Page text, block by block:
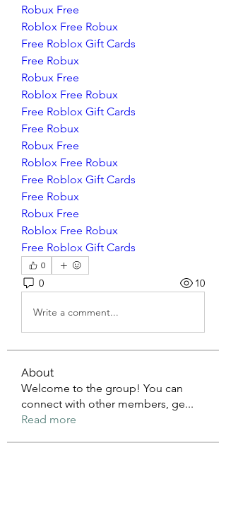
Robux Free
Roblox Free Robux
Free Roblox Gift Cards
Free Robux
Robux Free
Roblox Free Robux
Free Roblox Gift Cards
Free Robux
Robux Free
Roblox Free Robux
Free Roblox Gift Cards
Free Robux
Robux Free
Roblox Free Robux
Free Roblox Gift Cards
0
0 10
Write a comment...
About
Welcome to the group! You can
connect with other members, ge...
Read more